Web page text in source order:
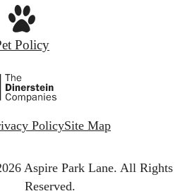
Policy
PolicySite Map
Aspire Park Lane. All Rights
Reserved.